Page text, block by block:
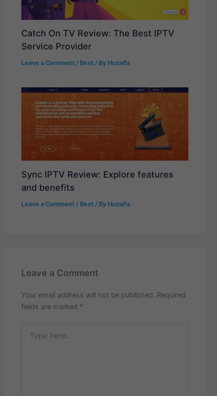
Catch On TV Review: The Best IPTV
Service Provider
Leave a Comment / Best / By Huzaifa
Sync IPTV Review: Explore features
and benefits
Leave a Comment / Best / By Huzaifa
Leave a Comment
Your email address will not be published. Required
fields are marked *
here..